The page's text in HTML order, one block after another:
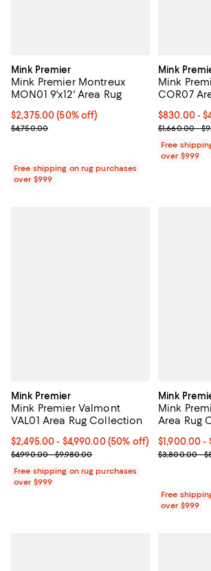
Mink Premier
Mink Premier Montreux
MON01 9'x12' Area Rug
Current price $2,375.00; 50% off;
$2,375.00 (50% off)
Previous price $4,750.00
$4,750.00
Free shipping on rug purchases
over $999
Mink
Mink
Current
$830.00-
Previous
$1,660.00 -
Free
over $999
Mink Premier
Mink Premier Valmont
VAL01 Area Rug Collection
Current price From $2,495.00 to $4,990.00;
$2,495.00- $4,990.00(50% off)
Previous price range from $4,990.00 to
$4,990.00 - $9,980.00
Free shipping on rug purchases
over $999
Mink
Mink
Area Rug
Current
$1,900.00-
Previous
$3,800.00 -
Free
over $999